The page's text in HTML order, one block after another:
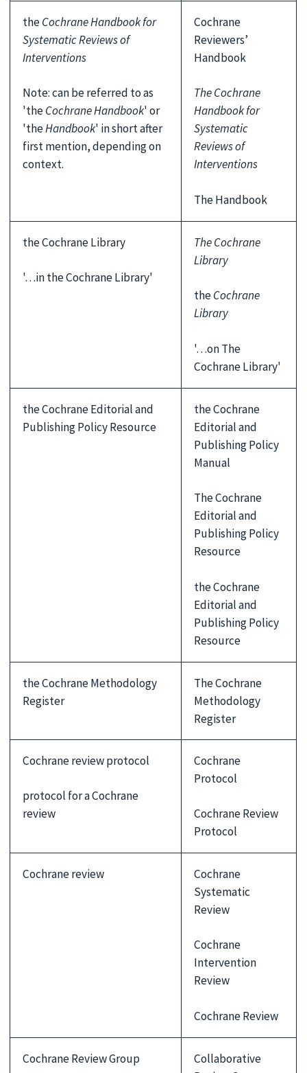
theCochrane Handbook for
Systematic Reviews of
Interventions
Note: can be referred to as
'theCochrane Handbook' or
'theHandbook' in short after
first mention, depending on
context.
Cochrane
Reviewers’
Handbook
The Cochrane
Handbook for
Systematic
Reviews of
Interventions
The Handbook
the Cochrane Library
'…in the Cochrane Library'
The Cochrane
Library
theCochrane
Library
'…on The
Cochrane Library'
the Cochrane Editorial and
Publishing Policy Resource
the Cochrane
Editorial and
Publishing Policy
Manual
The Cochrane
Editorial and
Publishing Policy
Resource
the Cochrane
Editorial and
Publishing Policy
Resource
the Cochrane Methodology
Register
The Cochrane
Methodology
Register
Cochrane review protocol
protocol for a Cochrane
review
Cochrane
Protocol
Cochrane Review
Protocol
Cochrane review
Cochrane
Systematic
Review
Cochrane
Intervention
Review
Cochrane Review
Cochrane Review Group
Collaborative